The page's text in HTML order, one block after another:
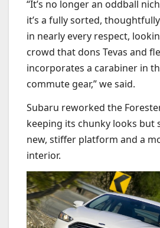
“It’s no longer an oddball
it’s a fully sorted,
in nearly every respect,
crowd that dons Tevas and
incorporates a carabiner in
commute gear,” we said.
Subaru reworked the
keeping its chunky looks but
new, stiffer platform and a
interior.